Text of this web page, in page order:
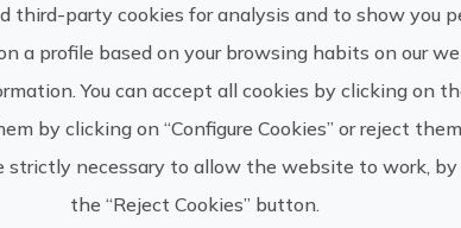
Departure of 2 hours, maximum 6 people.
third-party cookies for analysis and to show you
a profile based on your browsing habits on our
You can accept all cookies by clicking on
by clicking on “Configure Cookies” or reject
strictly necessary to allow the website to work,
the “Reject Cookies” button.